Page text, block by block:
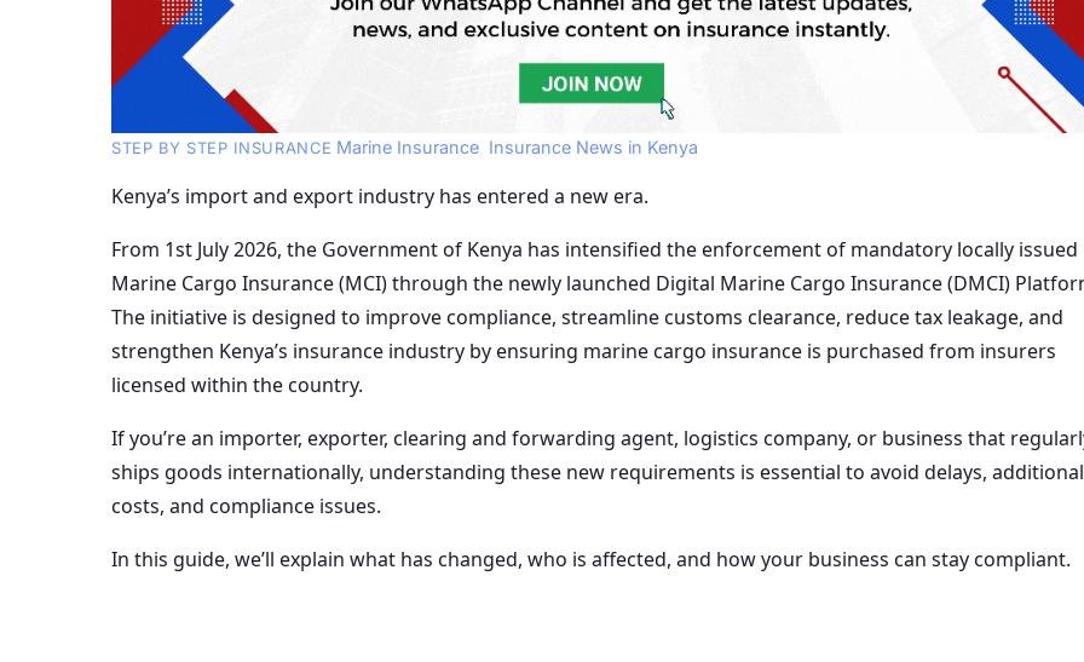
STEP BY STEP INSURANCE Marine Insurance Insurance News in Kenya
Kenya’s import and export industry has entered a new era.
From 1st July 2026, the Government of Kenya has intensified the enforcement of mandatory locally issued
Marine Cargo Insurance (MCI) through the newly launched Digital Marine Cargo Insurance (DMCI)
The initiative is designed to improve compliance, streamline customs clearance, reduce tax leakage, and
strengthen Kenya’s insurance industry by ensuring marine cargo insurance is purchased from insurers
licensed within the country.
If you’re an importer, exporter, clearing and forwarding agent, logistics company, or business that
ships goods internationally, understanding these new requirements is essential to avoid delays, additional
costs, and compliance issues.
In this guide, we’ll explain what has changed, who is affected, and how your business can stay compliant.